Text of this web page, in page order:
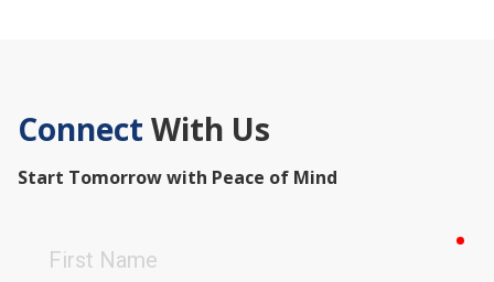
Connect With Us
Start Tomorrow with Peace of Mind
Name